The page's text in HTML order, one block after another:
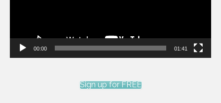
00:00 01:41
Sign up for FREE